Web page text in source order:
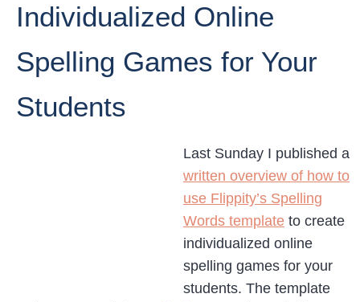
Individualized Online
Spelling Games for Your
Students
Last Sunday I published a
written overview of how to
use Flippity’s Spelling
Words template to create
individualized online
spelling games for your
students. The template